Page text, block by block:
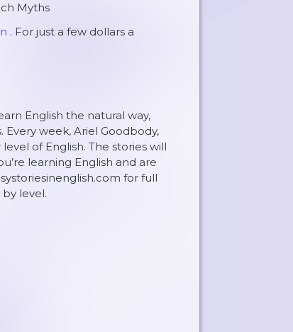
Myths
. For just a few dollars a
English the natural way,
week, Ariel Goodbody,
of English. The stories will
learning English and are
for full
level.